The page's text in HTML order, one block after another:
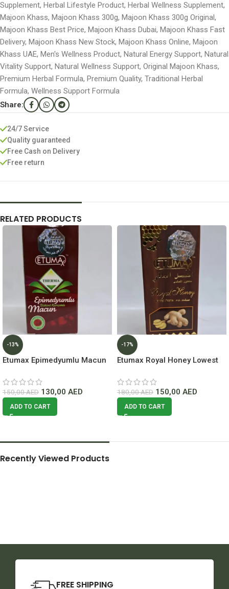
Supplement, Herbal Lifestyle Product, Herbal Wellness Supplement,
Majoon Khass, Majoon Khass 300g, Majoon Khass 300g Original,
Majoon Khass Best Price, Majoon Khass Dubai, Majoon Khass Fast
Delivery, Majoon Khass New Stock, Majoon Khass Online, Majoon
Khass UAE, Men's Wellness Product, Natural Energy Support, Natural
Vitality Support, Natural Wellness Support, Original Majoon Khass,
Premium Herbal Formula, Premium Quality, Traditional Herbal
Formula, Wellness Support Formula
Share:
24/7 Service
Quality guaranteed
Free Cash on Delivery
Free return
RELATED PRODUCTS
-13%
Etumax Epimedyumlu Macun
150,00AED 130,00 AED
ADD TO CART
-17%
Etumax Royal Honey Lowest
180,00AED 150,00 AED
ADD TO CART
Recently Viewed Products
FREE SHIPPING